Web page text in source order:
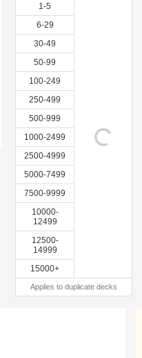
1-5
6-29
30-49
50-99
100-249
250-499
500-999
1000-2499
2500-4999
5000-7499
7500-9999
10000-
12499
12500-
14999
15000+
Applies to duplicate decks